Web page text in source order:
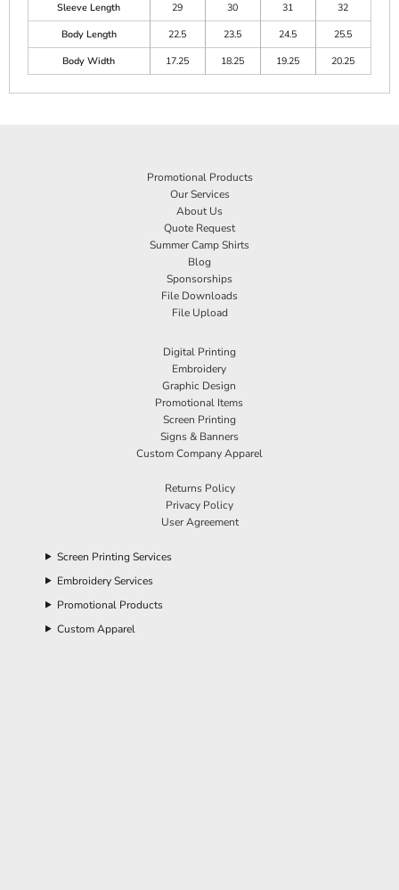
Sleeve Length
29 30 31
32
Body Length
22.5 23.5 24.5
25.5
Body Width
17.25 18.25 19.25 20.25
Promotional Products
Our Services
About Us
Quote Request
Summer Camp Shirts
Blog
Sponsorships
File Downloads
File Upload
Digital Printing
Embroidery
Graphic Design
Promotional Items
Screen Printing
Signs & Banners
Custom Company Apparel
Returns Policy
Privacy Policy
User Agreement
Screen Printing Services
Embroidery Services
Promotional Products
Custom Apparel